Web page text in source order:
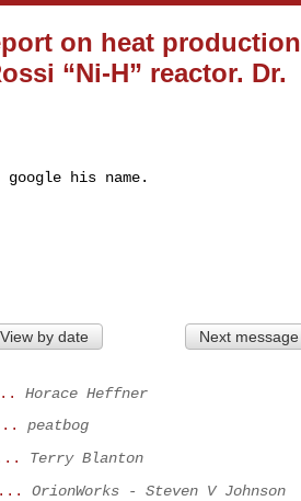
on heat production
“Ni-H” reactor. Dr.
his name.
View by date Next message
Horace Heffner
peatbog
Terry Blanton
OrionWorks - Steven V Johnson